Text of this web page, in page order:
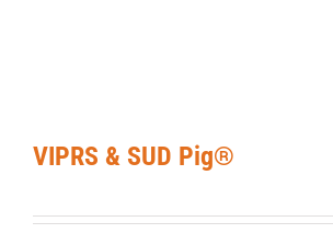
VIPRS & SUD Pig®